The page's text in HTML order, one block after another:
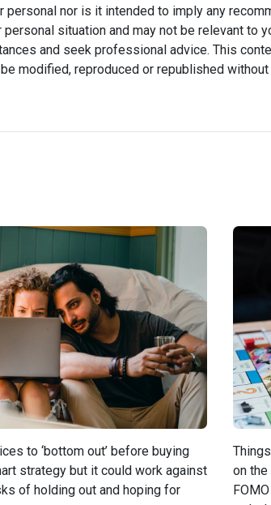
personal nor is it intended to imply any
situation and may not be relevant to
and seek professional advice. This
modified, reproduced or republished
to ‘bottom out’ before buying
strategy but it could work against
of holding out and hoping for
on